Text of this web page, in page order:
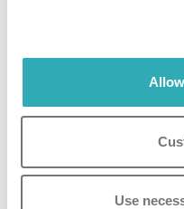
Use
guest information clearly